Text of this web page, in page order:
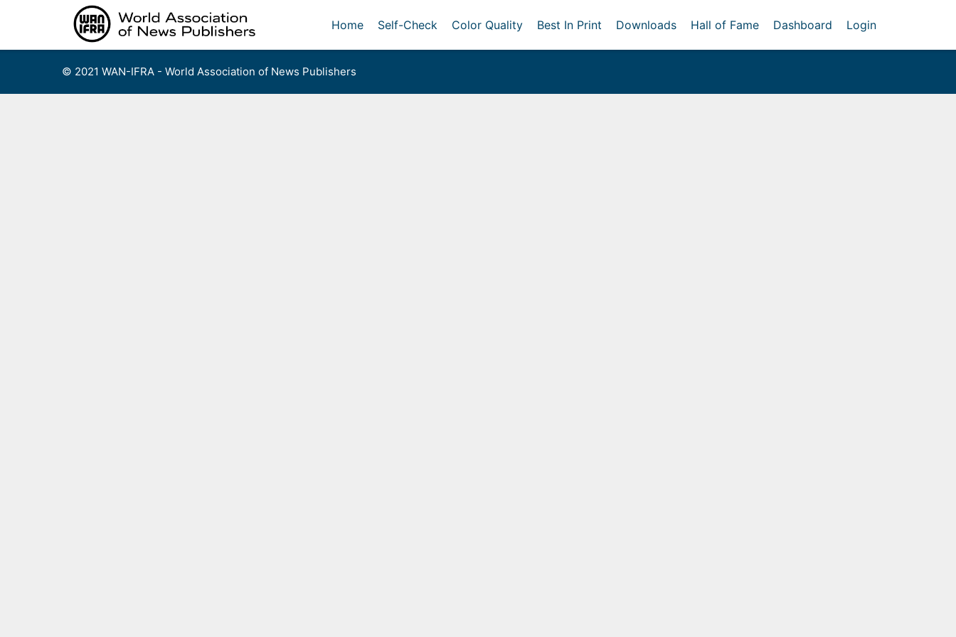
Home Self-Check Color Quality Best In Print Downloads Hall of Fame Dashboard Login
© 2021 WAN-IFRA - World Association of News Publishers